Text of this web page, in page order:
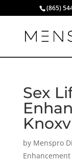
(865)
Sex
by Menspro
Enhancement